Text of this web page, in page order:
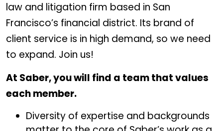
law and litigation firm based in San
Francisco’s financial district. Its brand of
client service is in high demand, so we need
to expand. Join us!
At Saber, you will find a team that values
each member.
Diversity of expertise and backgrounds